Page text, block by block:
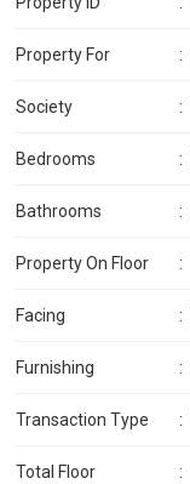
Property For :
Society :
Bedrooms :
Bathrooms :
Property On Floor :
Facing :
Furnishing :
Transaction Type :
Total Floor :